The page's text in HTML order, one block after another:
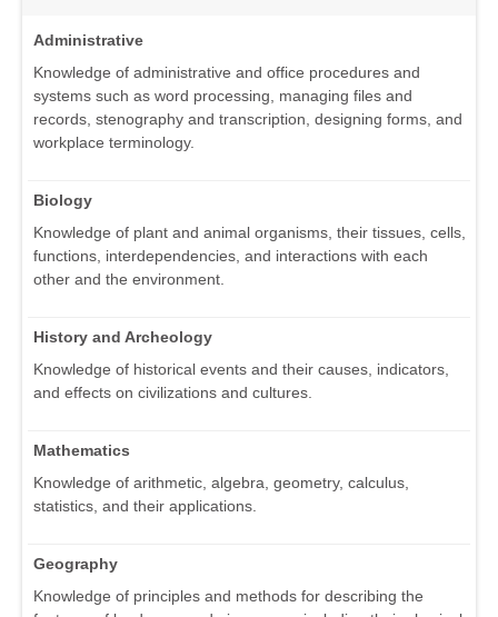
Administrative
Knowledge of administrative and office procedures and
systems such as word processing, managing files and
records, stenography and transcription, designing forms, and
workplace terminology.
Biology
Knowledge of plant and animal organisms, their tissues, cells,
functions, interdependencies, and interactions with each
other and the environment.
History and Archeology
Knowledge of historical events and their causes, indicators,
and effects on civilizations and cultures.
Mathematics
Knowledge of arithmetic, algebra, geometry, calculus,
statistics, and their applications.
Geography
Knowledge of principles and methods for describing the